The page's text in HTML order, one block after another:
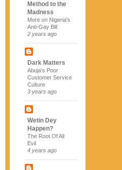
Method to the
Madness
More on Nigeria's
Anti-Gay Bill
2 years ago
Dark Matters
Abuja's Poor
Customer Service
Culture
3 years ago
Wetin Dey
Happen?
The Root Of All
Evil
4 years ago